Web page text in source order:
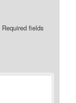
Required fields